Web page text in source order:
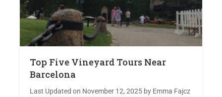
Top Five Vineyard Tours Near
Barcelona
Last Updated on November 12, 2025 by Emma Fajcz